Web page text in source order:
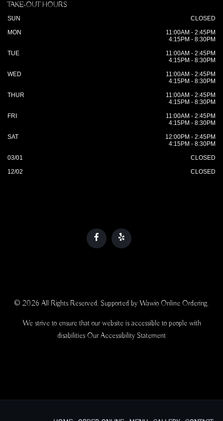
TAKE-OUT HOURS
SUN
CLOSED
MON
11:00AM - 2:45PM
4:15PM - 8:30PM
TUE
11:00AM - 2:45PM
4:15PM - 8:30PM
WED
11:00AM - 2:45PM
4:15PM - 8:30PM
THUR
11:00AM - 2:45PM
4:15PM - 8:30PM
FRI
11:00AM - 2:45PM
4:15PM - 8:30PM
SAT
12:00PM - 2:45PM
4:15PM - 8:30PM
03/01
CLOSED
12/02
CLOSED
© 2026 All Rights Reserved. Supported by Wawio Online Ordering.
We strive to ensure that our website is accessible to people with
disabilities Our Accessibility Statement